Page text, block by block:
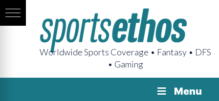
Worldwide Sports Coverage • Fantasy • DFS
• Gaming
Menu